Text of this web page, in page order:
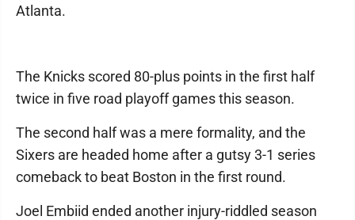
Atlanta.
The Knicks scored 80-plus points in the first half
twice in five road playoff games this season.
The second half was a mere formality, and the
Sixers are headed home after a gutsy 3-1 series
comeback to beat Boston in the first round.
Joel Embiid ended another injury-riddled season